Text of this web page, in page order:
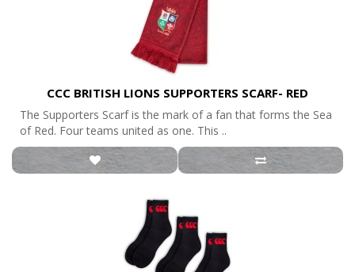
CCC BRITISH LIONS SUPPORTERS SCARF- RED
The Supporters Scarf is the mark of a fan that forms the Sea
of Red. Four teams united as one. This ..